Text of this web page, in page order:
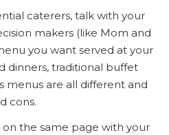
caterers, talk with your
makers (like Mom and
you want served at your
dinners, traditional buffet
menus are all different and
cons.
on the same page with your